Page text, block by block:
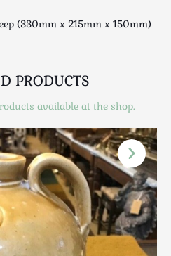
(330mm x 215mm x 150mm)
PRODUCTS
available at the shop.